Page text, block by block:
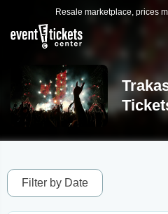
Resale marketplace, prices
Filter by Date